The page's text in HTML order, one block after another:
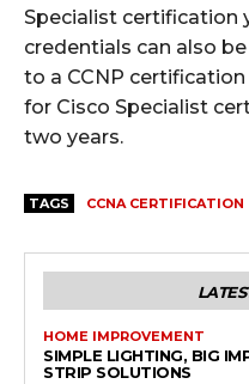
Specialist certification
credentials can also
to a CCNP
for Cisco Specialist
two years.
TAGS CCNA CERTIFICATION
HOME IMPROVEMENT
SIMPLE LIGHTING, BIG
STRIP SOLUTIONS